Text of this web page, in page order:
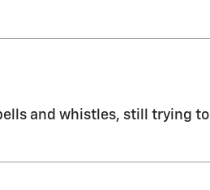
and whistles, still trying to